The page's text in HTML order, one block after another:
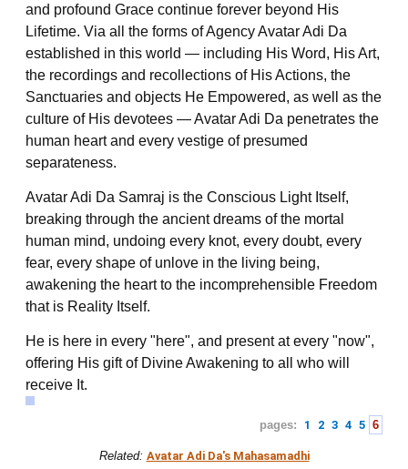
and profound Grace continue forever beyond His
Lifetime. Via all the forms of Agency Avatar Adi Da
established in this world — including His Word, His Art,
the recordings and recollections of His Actions, the
Sanctuaries and objects He Empowered, as well as the
culture of His devotees — Avatar Adi Da penetrates the
human heart and every vestige of presumed
separateness.
Avatar Adi Da Samraj is the Conscious Light Itself,
breaking through the ancient dreams of the mortal
human mind, undoing every knot, every doubt, every
fear, every shape of unlove in the living being,
awakening the heart to the incomprehensible Freedom
that is Reality Itself.
He is here in every "here", and present at every "now",
offering His gift of Divine Awakening to all who will
receive It.
pages: 1 2 3 4 5 6
Related: Avatar Adi Da's Mahasamadhi